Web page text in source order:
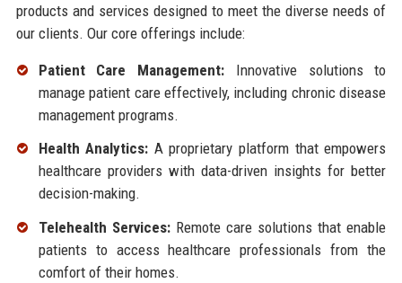
products and services designed to meet the diverse needs of
our clients. Our core offerings include:
Patient Care Management: Innovative solutions to
manage patient care effectively, including chronic disease
management programs.
Health Analytics: A proprietary platform that empowers
healthcare providers with data-driven insights for better
decision-making.
Telehealth Services:Remote care solutions that enable
patients to access healthcare professionals from the
comfort of their homes.